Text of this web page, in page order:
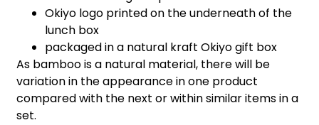
Okiyo logo printed on the underneath of the
lunch box
packaged in a natural kraft Okiyo gift box
As bamboo is a natural material, there will be
variation in the appearance in one product
compared with the next or within similar items in a
set.